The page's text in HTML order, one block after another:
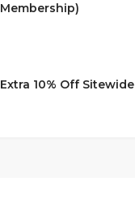
Membership)
Extra 10% Off Sitewide